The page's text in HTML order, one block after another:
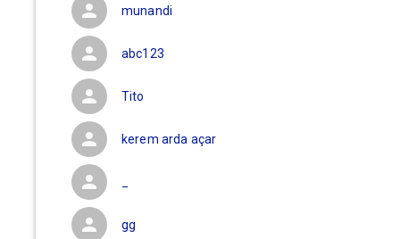
munandi
abc123
Tito
kerem arda açar
gg